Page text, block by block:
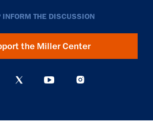
INFORM THE DISCUSSION
the Miller Center